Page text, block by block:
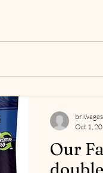
Our
briwages
Oct 1,